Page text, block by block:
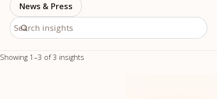
News & Press
Search insights
Showing 1–3 of 3 insights